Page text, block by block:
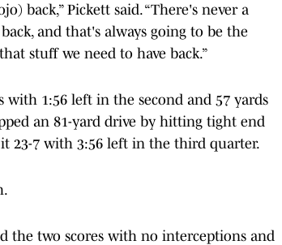
back,” Pickett said. “There's never a
and that's always going to be the
stuff we need to have back.”
with 1:56 left in the second and 57 yards
an 81-yard drive by hitting tight end
23-7 with 3:56 left in the third quarter.
the two scores with no interceptions and